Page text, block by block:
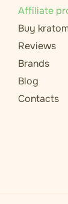
Affiliate
Buy
Reviews
Brands
Blog
Contacts